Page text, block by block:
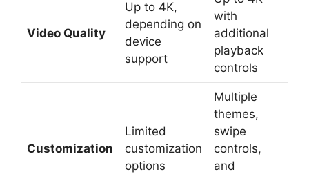
Video Quality
Up to 4K,
depending on
device
support
with
additional
playback
controls
Customization
Limited
customization
options
Multiple
themes,
swipe
controls,
and